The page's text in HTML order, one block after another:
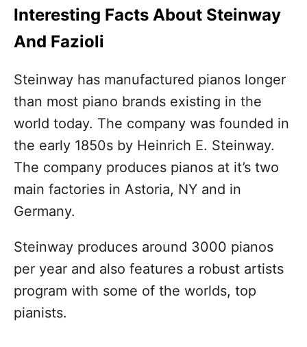
Interesting Facts About Steinway
And Fazioli
Steinway has manufactured pianos longer
than most piano brands existing in the
world today. The company was founded in
the early 1850s by Heinrich E. Steinway.
The company produces pianos at it’s two
main factories in Astoria, NY and in
Germany.
Steinway produces around 3000 pianos
per year and also features a robust artists
program with some of the worlds, top
pianists.